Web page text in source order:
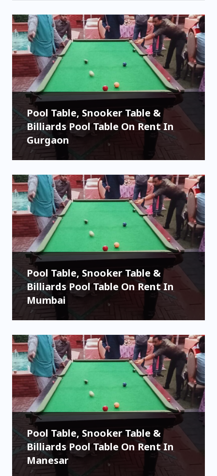
Pool Table, Snooker Table &
Billiards Pool Table On Rent In
Gurgaon
Pool Table, Snooker Table &
Billiards Pool Table On Rent In
Mumbai
Pool Table, Snooker Table &
Billiards Pool Table On Rent In
Manesar